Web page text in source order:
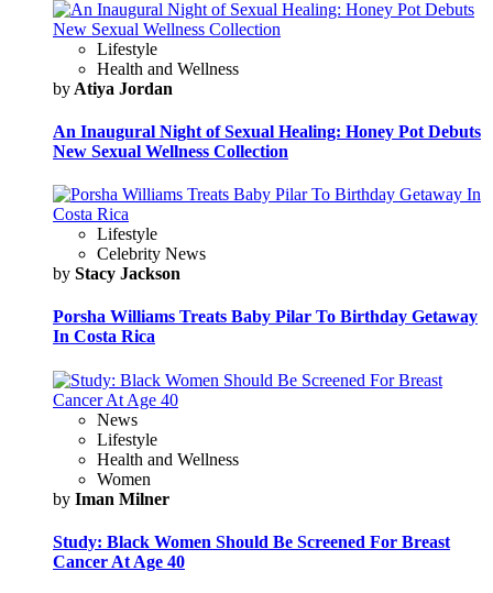
Lifestyle
Health and Wellness
by Atiya Jordan
An Inaugural Night of Sexual Healing: Honey Pot Debuts
New Sexual Wellness Collection
Lifestyle
Celebrity News
by Stacy Jackson
Porsha Williams Treats Baby Pilar To Birthday Getaway
In Costa Rica
News
Lifestyle
Health and Wellness
Women
by Iman Milner
Study: Black Women Should Be Screened For Breast
Cancer At Age 40